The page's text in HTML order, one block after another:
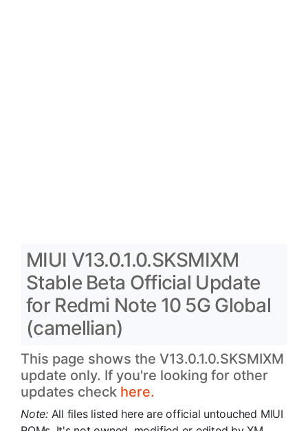
MIUI V13.0.1.0.SKSMIXM
Stable Beta Official Update
for Redmi Note 10 5G Global
(camellian)
This page shows the V13.0.1.0.SKSMIXM
update only. If you're looking for other
updates check here.
Note: All files listed here are official untouched MIUI